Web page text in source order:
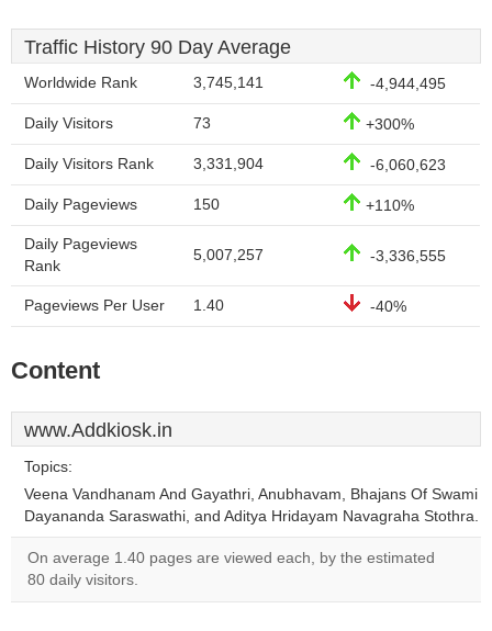
Traffic History 90 Day Average
Worldwide Rank 3,745,141 -4,944,495
Daily Visitors 73 +300%
Daily Visitors Rank 3,331,904 -6,060,623
Daily Pageviews 150 +110%
Daily Pageviews
Rank
5,007,257 -3,336,555
Pageviews Per User 1.40 -40%
Content
www.Addkiosk.in
Topics:
Veena Vandhanam And Gayathri, Anubhavam, Bhajans Of Swami
Dayananda Saraswathi, and Aditya Hridayam Navagraha Stothra.
On average 1.40 pages are viewed each, by the estimated
80 daily visitors.